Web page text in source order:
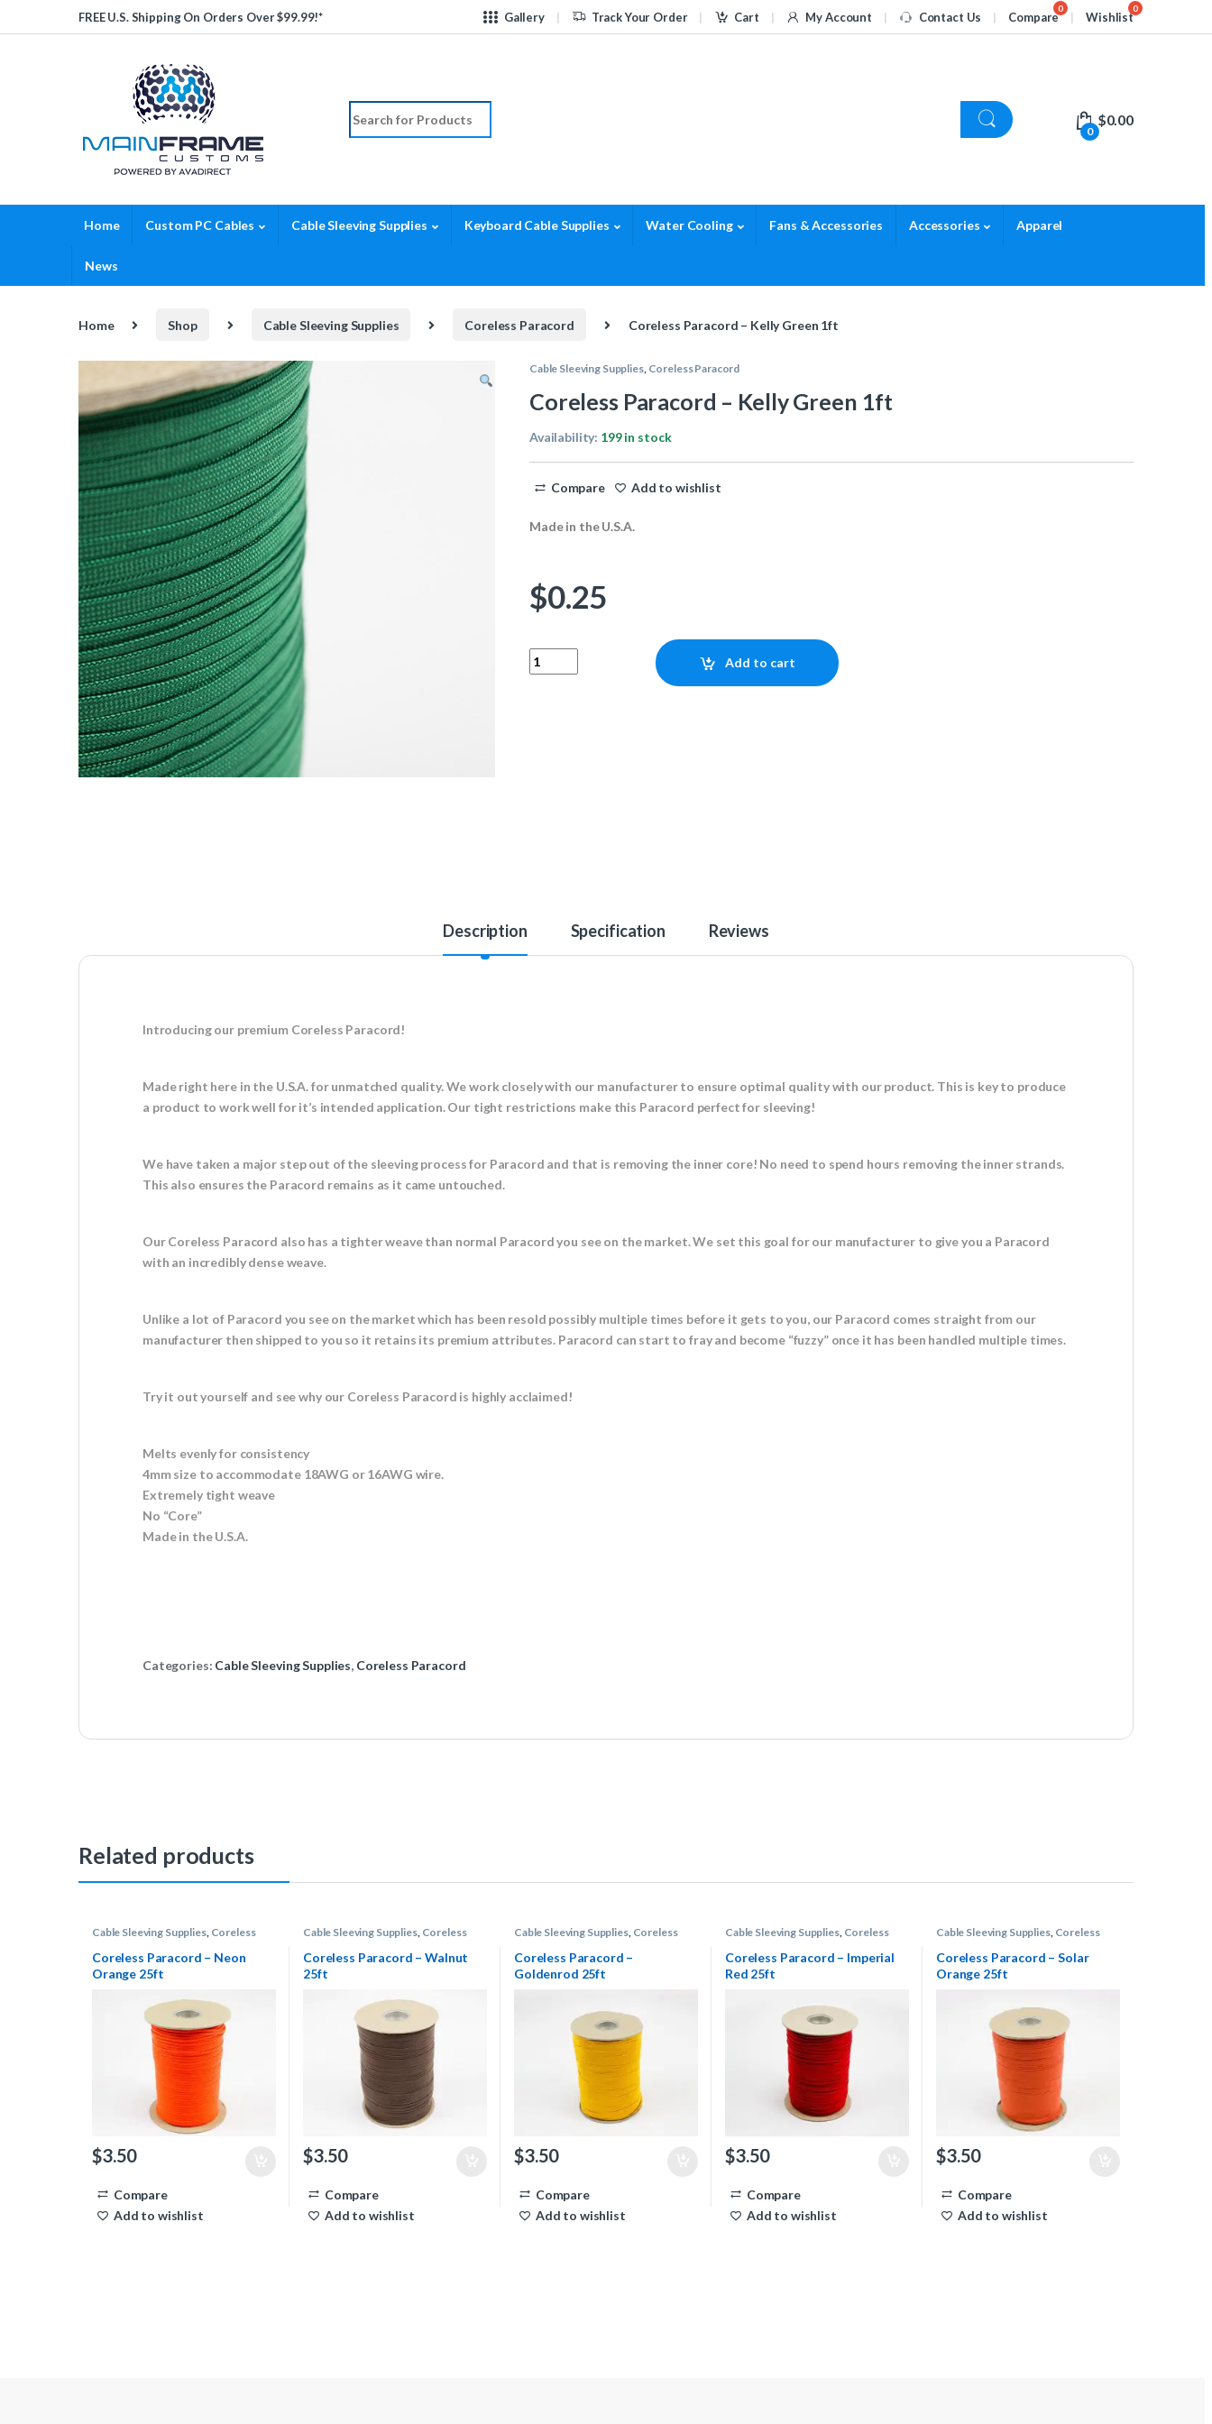
Skip to navigation
Skip to contentFREE U.S. Shipping On Orders Over $99.99!* Gallery Track Your Order Cart My Account Contact Us Compare Wishlist
Search for:
0
$0.00
Home Custom PC Cables Cable Sleeving Supplies Keyboard Cable Supplies Water Cooling Fans & Accessories Accessories Apparel
News
Home Shop Cable Sleeving Supplies Coreless Paracord Coreless Paracord – Kelly Green 1ft
Cable Sleeving Supplies, Coreless Paracord
Coreless Paracord – Kelly Green 1ft
Availability: 199 in stock
Compare Add to wishlist
Made in the U.S.A.
$0.25
Coreless Paracord - Kelly Green 1ft quantity
Add to cart
Description Specification Reviews
Introducing our premium Coreless Paracord!
Made right here in the U.S.A. for unmatched quality. We work closely with our manufacturer to ensure optimal quality with our product. This is key to produce
a product to work well for it’s intended application. Our tight restrictions make this Paracord perfect for sleeving!
We have taken a major step out of the sleeving process for Paracord and that is removing the inner core! No need to spend hours removing the inner strands.
This also ensures the Paracord remains as it came untouched.
Our Coreless Paracord also has a tighter weave than normal Paracord you see on the market. We set this goal for our manufacturer to give you a Paracord
with an incredibly dense weave.
Unlike a lot of Paracord you see on the market which has been resold possibly multiple times before it gets to you, our Paracord comes straight from our
manufacturer then shipped to you so it retains its premium attributes. Paracord can start to fray and become “fuzzy” once it has been handled multiple times.
Try it out yourself and see why our Coreless Paracord is highly acclaimed!
Melts evenly for consistency
4mm size to accommodate 18AWG or 16AWG wire.
Extremely tight weave
No “Core”
Made in the U.S.A.
Categories: Cable Sleeving Supplies, Coreless Paracord
Related products
Cable Sleeving Supplies, Coreless
Coreless Paracord – Neon
Orange 25ft
$3.50
Compare
Add to wishlist
Cable Sleeving Supplies, Coreless
Coreless Paracord – Walnut
25ft
$3.50
Compare
Add to wishlist
Cable Sleeving Supplies, Coreless
Coreless Paracord –
Goldenrod 25ft
$3.50
Compare
Add to wishlist
Cable Sleeving Supplies, Coreless
Coreless Paracord – Imperial
Red 25ft
$3.50
Compare
Add to wishlist
Cable Sleeving Supplies, Coreless
Coreless Paracord – Solar
Orange 25ft
$3.50
Compare
Add to wishlist